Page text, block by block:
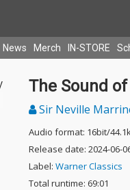
News Merch IN-STORE
The Sound
Sir Neville
Audio format: 16bit/
Release date: 2024-06-
Label: Warner Classics
Total runtime: 69:01